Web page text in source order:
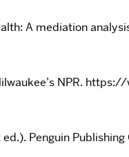
A mediation
NPR.
Penguin Publishing